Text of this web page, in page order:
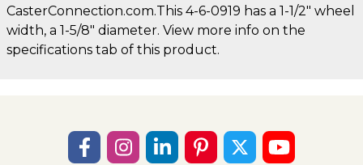
CasterConnection.com.This 4-6-0919 has a 1-1/2" wheel
width, a 1-5/8" diameter. View more info on the
specifications tab of this product.